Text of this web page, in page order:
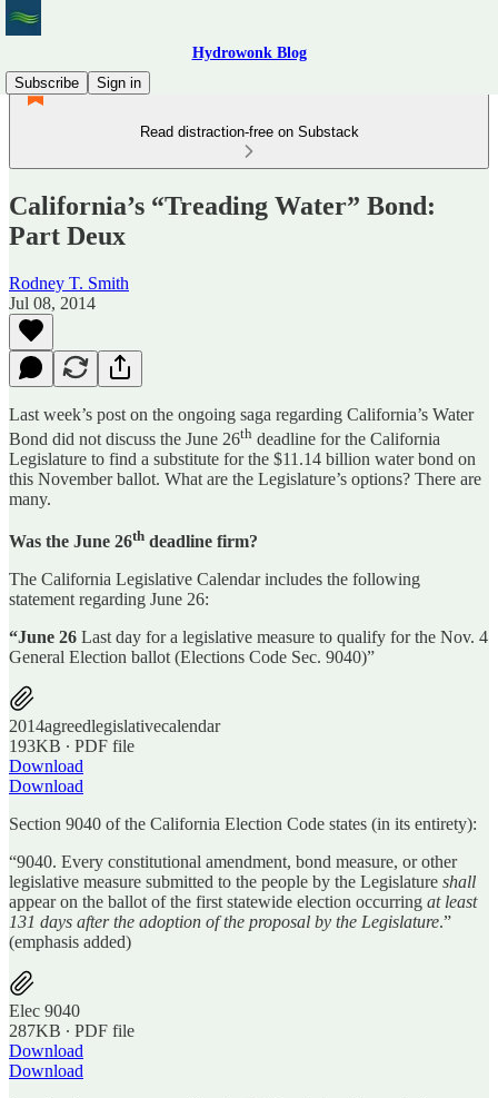
Hydrowonk Blog
Subscribe
Sign in
Read distraction-free on Substack
California’s “Treading Water” Bond:
Part Deux
Rodney T. Smith
Jul 08, 2014
Last week’s post on the ongoing saga regarding California’s Water
Bond did not discuss the June 26th deadline for the California
Legislature to find a substitute for the $11.14 billion water bond on
this November ballot. What are the Legislature’s options? There are
many.
Was the June 26th deadline firm?
The California Legislative Calendar includes the following
statement regarding June 26:
“June 26 Last day for a legislative measure to qualify for the Nov. 4
General Election ballot (Elections Code Sec. 9040)”
2014agreedlegislativecalendar
193KB ∙ PDF file
Download
Download
Section 9040 of the California Election Code states (in its entirety):
“9040. Every constitutional amendment, bond measure, or other
legislative measure submitted to the people by the Legislature shall
appear on the ballot of the first statewide election occurring at least
131 days after the adoption of the proposal by the Legislature.”
(emphasis added)
Elec 9040
287KB ∙ PDF file
Download
Download